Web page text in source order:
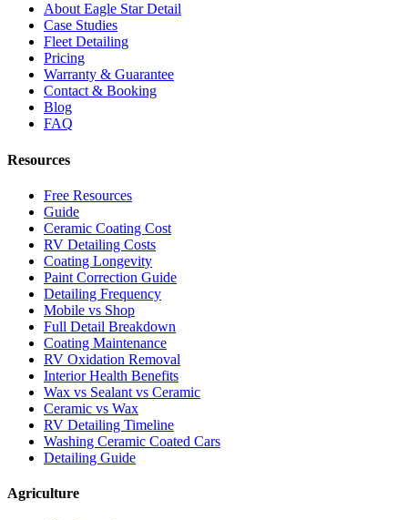
About Eagle Star Detail
Case Studies
Fleet Detailing
Pricing
Warranty & Guarantee
Contact & Booking
Blog
FAQ
Resources
Free Resources
Guide
Ceramic Coating Cost
RV Detailing Costs
Coating Longevity
Paint Correction Guide
Detailing Frequency
Mobile vs Shop
Full Detail Breakdown
Coating Maintenance
RV Oxidation Removal
Interior Health Benefits
Wax vs Sealant vs Ceramic
Ceramic vs Wax
RV Detailing Timeline
Washing Ceramic Coated Cars
Detailing Guide
Agriculture